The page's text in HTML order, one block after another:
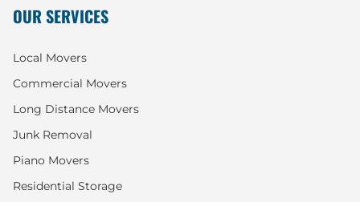
OUR SERVICES
Local Movers
Commercial Movers
Long Distance Movers
Junk Removal
Piano Movers
Residential Storage